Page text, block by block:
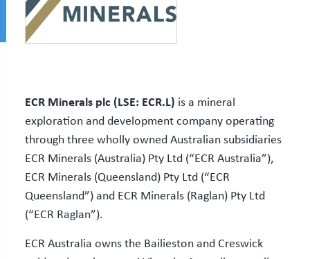
ECR Minerals plc (LSE: ECR.L) is a mineral
exploration and development company operating
through three wholly owned Australian subsidiaries
ECR Minerals (Australia) Pty Ltd (“ECR Australia”),
ECR Minerals (Queensland) Pty Ltd (“ECR
Queensland”) and ECR Minerals (Raglan) Pty Ltd
(“ECR Raglan”).
ECR Australia owns the Bailieston and Creswick